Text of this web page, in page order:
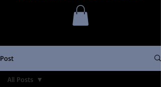
Post
All Posts